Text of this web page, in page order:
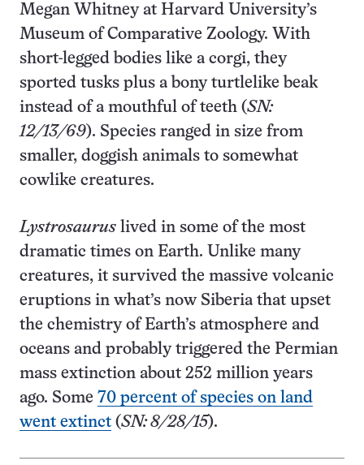
Megan Whitney at Harvard University’s
Museum of Comparative Zoology. With
short-legged bodies like a corgi, they
sported tusks plus a bony turtlelike beak
instead of a mouthful of teeth (SN:
12/13/69). Species ranged in size from
smaller, doggish animals to somewhat
cowlike creatures.
Lystrosaurus lived in some of the most
dramatic times on Earth. Unlike many
creatures, it survived the massive volcanic
eruptions in what’s now Siberia that upset
the chemistry of Earth’s atmosphere and
oceans and probably triggered the Permian
mass extinction about 252 million years
ago. Some 70 percent of species on land
went extinct (SN: 8/28/15).